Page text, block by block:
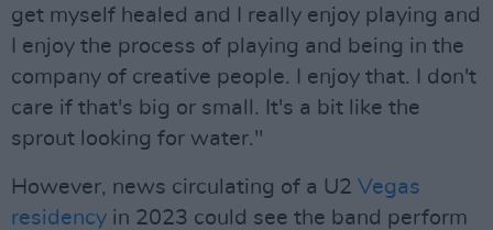
get myself healed and I really enjoy playing and
I enjoy the process of playing and being in the
company of creative people. I enjoy that. I don't
care if that's big or small. It's a bit like the
sprout looking for water."
However, news circulating of a U2 Vegas
residency in 2023 could see the band perform